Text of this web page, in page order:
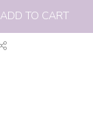
ADD TO CART